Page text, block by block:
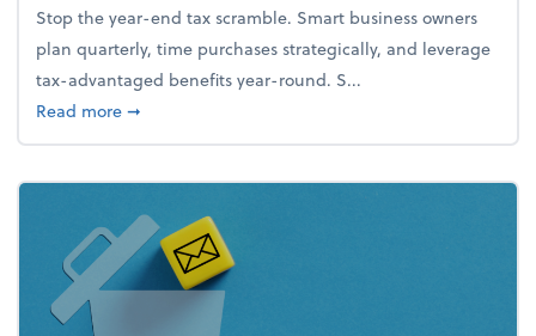
Stop the year-end tax scramble. Smart business owners
plan quarterly, time purchases strategically, and leverage
tax-advantaged benefits year-round. S...
Read moreabout How to avoid the year-end tax scramble
➞